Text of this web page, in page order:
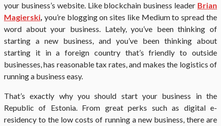
your business’s website. Like blockchain business leader Brian
Magierski, you’re blogging on sites like Medium to spread the
word about your business. Lately, you’ve been thinking of
starting a new business, and you’ve been thinking about
starting it in a foreign country that’s friendly to outside
businesses, has reasonable tax rates, and makes the logistics of
running a business easy.
That’s exactly why you should start your business in the
Republic of Estonia. From great perks such as digital e-
residency to the low costs of running a new business, there are